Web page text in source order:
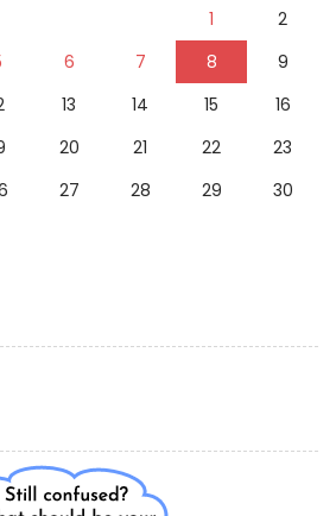
1
2
6 7 8
9
13 14 15
16
20 21 22
23
27 28 29
30